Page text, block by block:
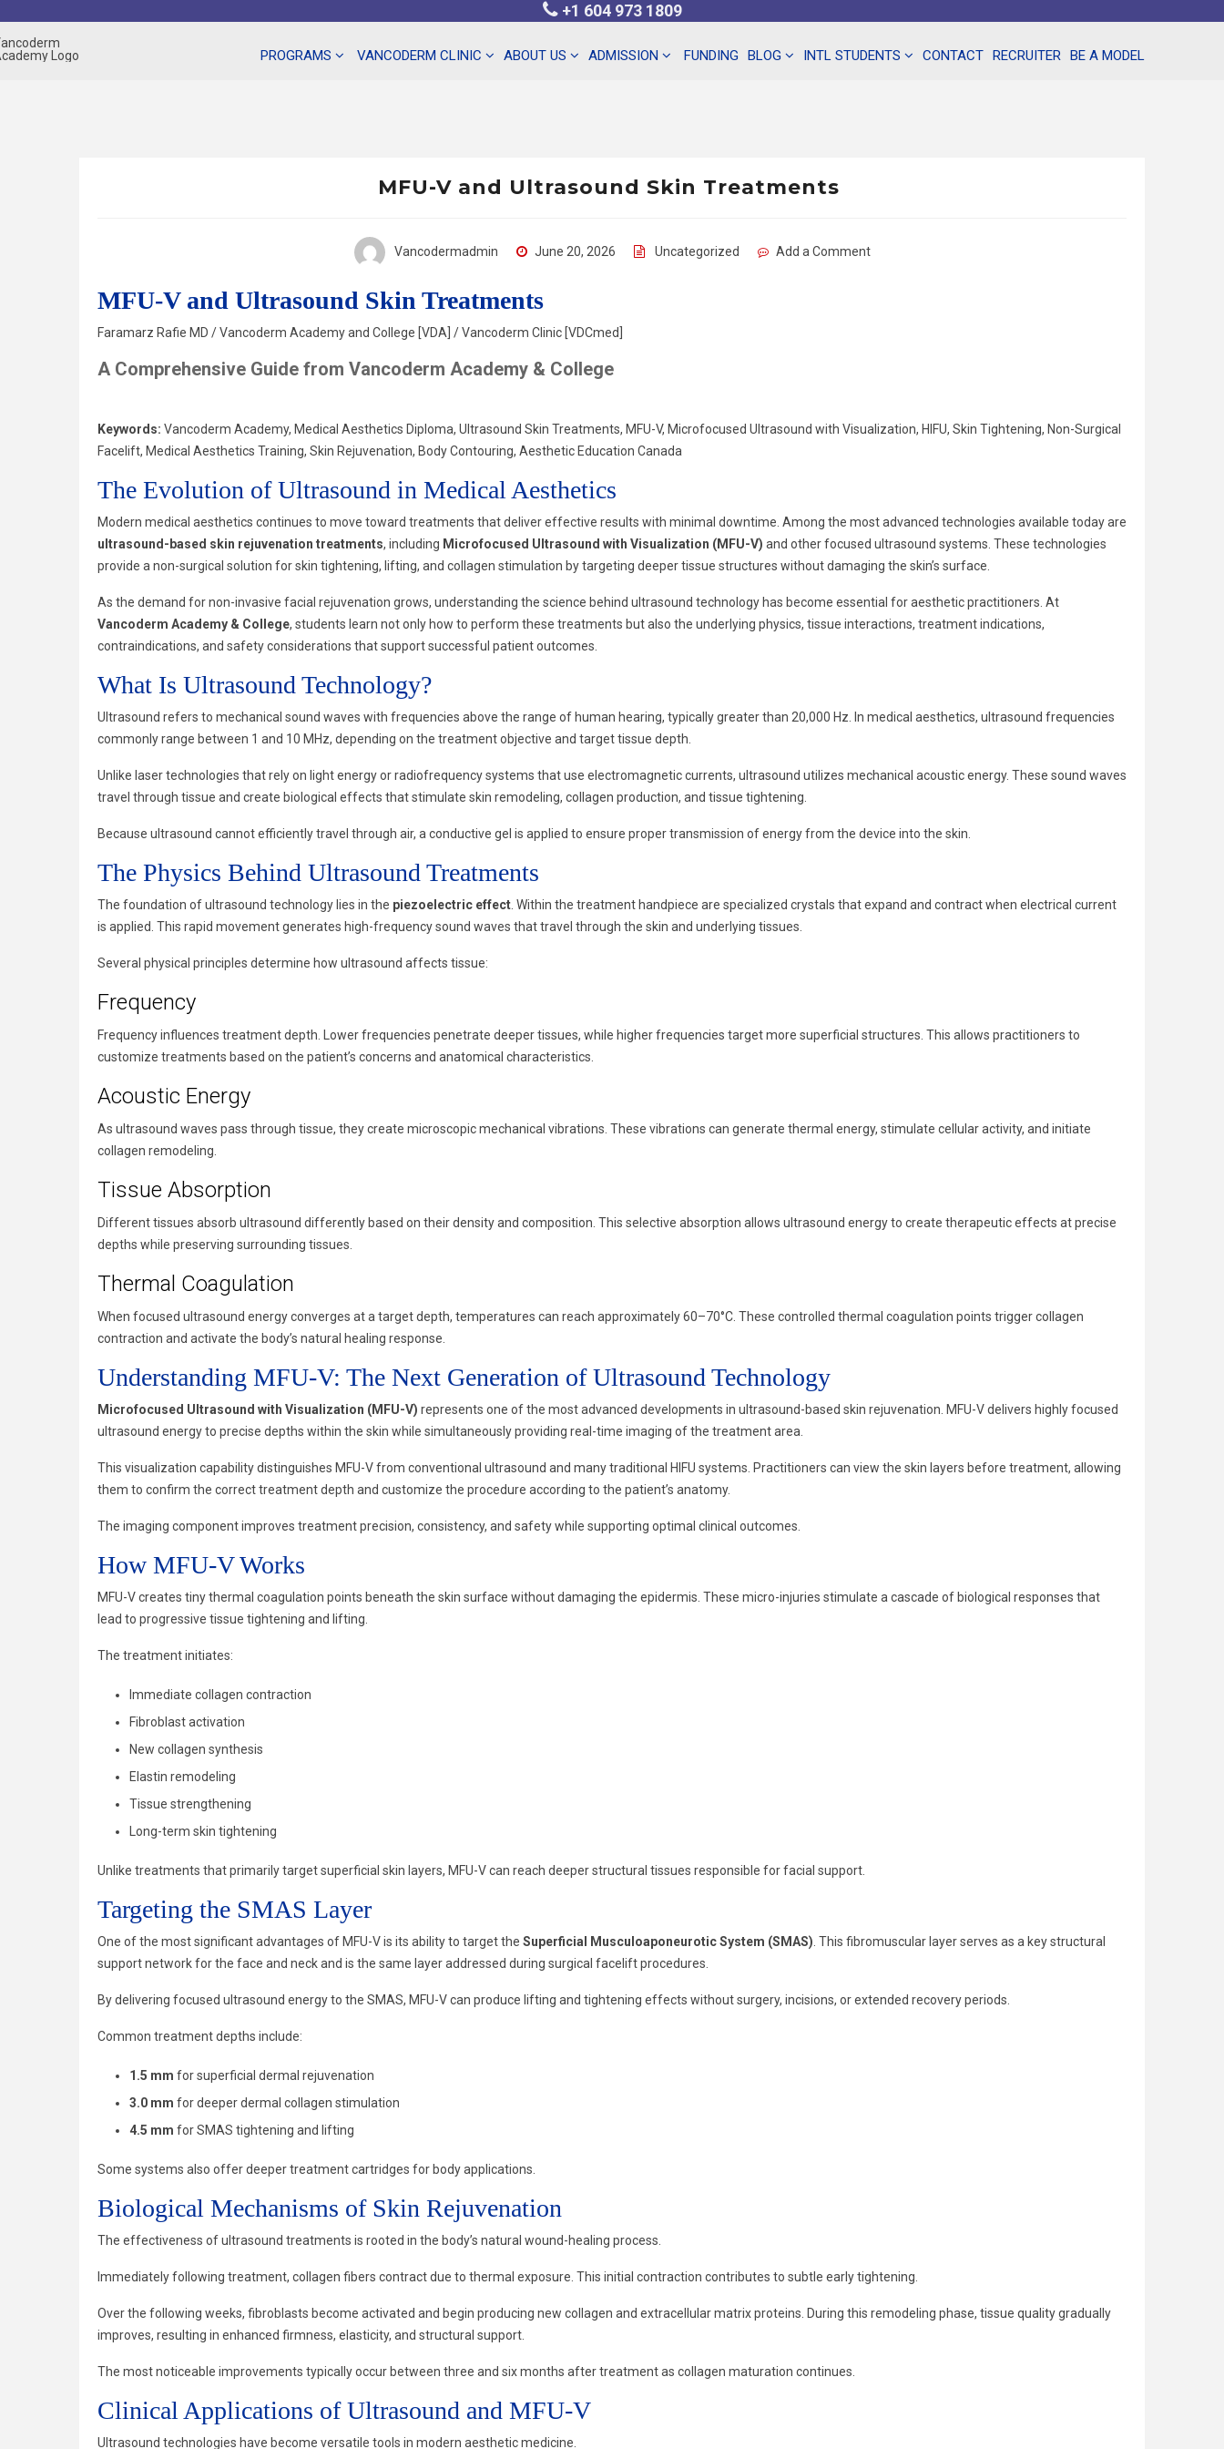
content
+1 604 973 1809
PROGRAMS VANCODERM CLINIC ABOUT US ADMISSION FUNDING BLOG INTL STUDENTS CONTACT RECRUITER BE A MODEL
MFU-V and Ultrasound Skin Treatments
Vancodermadmin June 20, 2026 Uncategorized Add a Comment
MFU-V and Ultrasound Skin Treatments
Faramarz Rafie MD / Vancoderm Academy and College [VDA] / Vancoderm Clinic [VDCmed]
A Comprehensive Guide from Vancoderm Academy & College
Keywords: Vancoderm Academy, Medical Aesthetics Diploma, Ultrasound Skin Treatments, MFU-V, Microfocused Ultrasound with Visualization, HIFU, Skin Tightening, Non-Surgical
Facelift, Medical Aesthetics Training, Skin Rejuvenation, Body Contouring, Aesthetic Education Canada
The Evolution of Ultrasound in Medical Aesthetics
Modern medical aesthetics continues to move toward treatments that deliver effective results with minimal downtime. Among the most advanced technologies available today are
ultrasound-based skin rejuvenation treatments, including Microfocused Ultrasound with Visualization (MFU-V) and other focused ultrasound systems. These technologies
provide a non-surgical solution for skin tightening, lifting, and collagen stimulation by targeting deeper tissue structures without damaging the skin’s surface.
As the demand for non-invasive facial rejuvenation grows, understanding the science behind ultrasound technology has become essential for aesthetic practitioners. At
Vancoderm Academy & College, students learn not only how to perform these treatments but also the underlying physics, tissue interactions, treatment indications,
contraindications, and safety considerations that support successful patient outcomes.
What Is Ultrasound Technology?
Ultrasound refers to mechanical sound waves with frequencies above the range of human hearing, typically greater than 20,000 Hz. In medical aesthetics, ultrasound frequencies
commonly range between 1 and 10 MHz, depending on the treatment objective and target tissue depth.
Unlike laser technologies that rely on light energy or radiofrequency systems that use electromagnetic currents, ultrasound utilizes mechanical acoustic energy. These sound waves
travel through tissue and create biological effects that stimulate skin remodeling, collagen production, and tissue tightening.
Because ultrasound cannot efficiently travel through air, a conductive gel is applied to ensure proper transmission of energy from the device into the skin.
The Physics Behind Ultrasound Treatments
The foundation of ultrasound technology lies in the piezoelectric effect . Within the treatment handpiece are specialized crystals that expand and contract when electrical current
is applied. This rapid movement generates high-frequency sound waves that travel through the skin and underlying tissues.
Several physical principles determine how ultrasound affects tissue:
Frequency
Frequency influences treatment depth. Lower frequencies penetrate deeper tissues, while higher frequencies target more superficial structures. This allows practitioners to
customize treatments based on the patient’s concerns and anatomical characteristics.
Acoustic Energy
As ultrasound waves pass through tissue, they create microscopic mechanical vibrations. These vibrations can generate thermal energy, stimulate cellular activity, and initiate
collagen remodeling.
Tissue Absorption
Different tissues absorb ultrasound differently based on their density and composition. This selective absorption allows ultrasound energy to create therapeutic effects at precise
depths while preserving surrounding tissues.
Thermal Coagulation
When focused ultrasound energy converges at a target depth, temperatures can reach approximately 60–70°C. These controlled thermal coagulation points trigger collagen
contraction and activate the body’s natural healing response.
Understanding MFU-V: The Next Generation of Ultrasound Technology
Microfocused Ultrasound with Visualization (MFU-V) represents one of the most advanced developments in ultrasound-based skin rejuvenation. MFU-V delivers highly focused
ultrasound energy to precise depths within the skin while simultaneously providing real-time imaging of the treatment area.
This visualization capability distinguishes MFU-V from conventional ultrasound and many traditional HIFU systems. Practitioners can view the skin layers before treatment, allowing
them to confirm the correct treatment depth and customize the procedure according to the patient’s anatomy.
The imaging component improves treatment precision, consistency, and safety while supporting optimal clinical outcomes.
How MFU-V Works
MFU-V creates tiny thermal coagulation points beneath the skin surface without damaging the epidermis. These micro-injuries stimulate a cascade of biological responses that
lead to progressive tissue tightening and lifting.
The treatment initiates:
Immediate collagen contraction
Fibroblast activation
New collagen synthesis
Elastin remodeling
Tissue strengthening
Long-term skin tightening
Unlike treatments that primarily target superficial skin layers, MFU-V can reach deeper structural tissues responsible for facial support.
Targeting the SMAS Layer
One of the most significant advantages of MFU-V is its ability to target the Superficial Musculoaponeurotic System (SMAS) . This fibromuscular layer serves as a key structural
support network for the face and neck and is the same layer addressed during surgical facelift procedures.
By delivering focused ultrasound energy to the SMAS, MFU-V can produce lifting and tightening effects without surgery, incisions, or extended recovery periods.
Common treatment depths include:
1.5 mm for superficial dermal rejuvenation
3.0 mm for deeper dermal collagen stimulation
4.5 mm for SMAS tightening and lifting
Some systems also offer deeper treatment cartridges for body applications.
Biological Mechanisms of Skin Rejuvenation
The effectiveness of ultrasound treatments is rooted in the body’s natural wound-healing process.
Immediately following treatment, collagen fibers contract due to thermal exposure. This initial contraction contributes to subtle early tightening.
Over the following weeks, fibroblasts become activated and begin producing new collagen and extracellular matrix proteins. During this remodeling phase, tissue quality gradually
improves, resulting in enhanced firmness, elasticity, and structural support.
The most noticeable improvements typically occur between three and six months after treatment as collagen maturation continues.
Clinical Applications of Ultrasound and MFU-V
Ultrasound technologies have become versatile tools in modern aesthetic medicine.